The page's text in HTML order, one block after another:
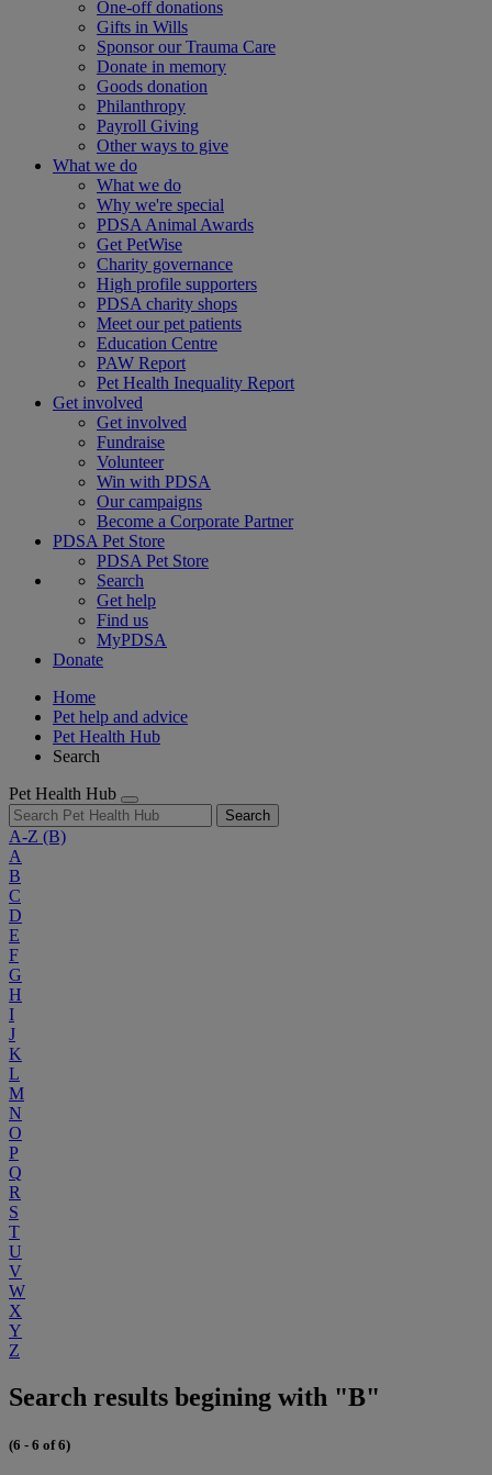
One-off donations
Gifts in Wills
Sponsor our Trauma Care
Donate in memory
Goods donation
Philanthropy
Payroll Giving
Other ways to give
What we do
What we do
Why we're special
PDSA Animal Awards
Get PetWise
Charity governance
High profile supporters
PDSA charity shops
Meet our pet patients
Education Centre
PAW Report
Pet Health Inequality Report
Get involved
Get involved
Fundraise
Volunteer
Win with PDSA
Our campaigns
Become a Corporate Partner
PDSA Pet Store
PDSA Pet Store
Search
Get help
Find us
MyPDSA
Donate
Home
Pet help and advice
Pet Health Hub
Search
Pet Health Hub
Search
A-Z (B)
A
B
C
D
E
F
G
H
I
J
K
L
M
N
O
P
Q
R
S
T
U
V
W
X
Y
Z
Search results begining with "B"
(6 - 6 of 6)